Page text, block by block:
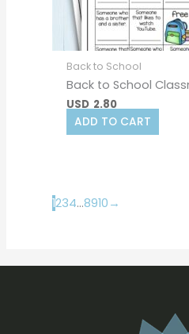
Back to School
Back to School
USD 2.80
ADD TO CART
1234…8910 →